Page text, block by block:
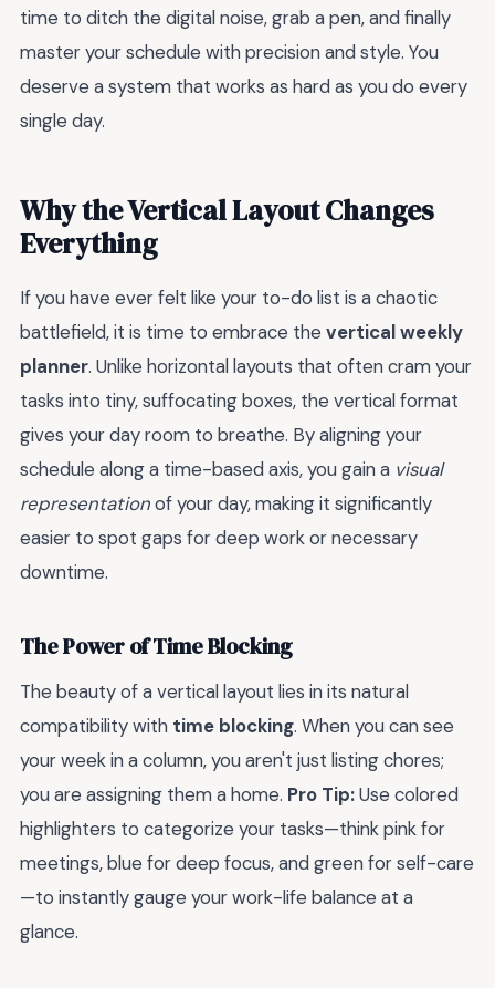
time to ditch the digital noise, grab a pen, and finally
master your schedule with precision and style. You
deserve a system that works as hard as you do every
single day.
Why the Vertical Layout Changes
Everything
If you have ever felt like your to-do list is a chaotic
battlefield, it is time to embrace the vertical weekly
planner. Unlike horizontal layouts that often cram your
tasks into tiny, suffocating boxes, the vertical format
gives your day room to breathe. By aligning your
schedule along a time-based axis, you gain a visual
representationof your day, making it significantly
easier to spot gaps for deep work or necessary
downtime.
The Power of Time Blocking
The beauty of a vertical layout lies in its natural
compatibility with time blocking. When you can see
your week in a column, you aren't just listing chores;
you are assigning them a home. Pro Tip:Use colored
highlighters to categorize your tasks—think pink for
meetings, blue for deep focus, and green for self-care
—to instantly gauge your work-life balance at a
glance.